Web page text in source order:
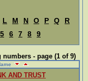
L M N O P Q
R
5 6 7 8 9
numbers - page (1 of 9)
AND TRUST